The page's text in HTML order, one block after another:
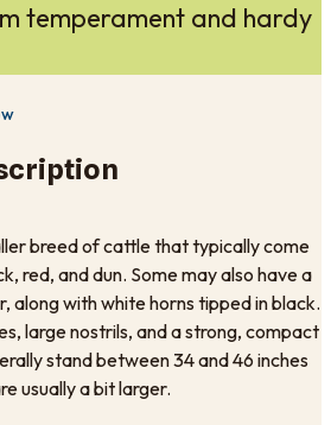
temperament and hardy
breed of cattle that typically come
red, and dun. Some may also have a
along with white horns tipped in black.
large nostrils, and a strong, compact
stand between 34 and 46 inches
usually a bit larger.